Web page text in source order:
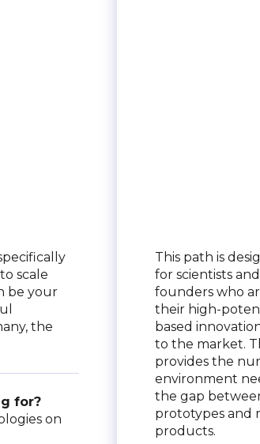
scale
be your
the
for?
on
This path is
for scientists
founders who
their high-
based
to the market.
provides the
environment
the gap
prototypes and
products.